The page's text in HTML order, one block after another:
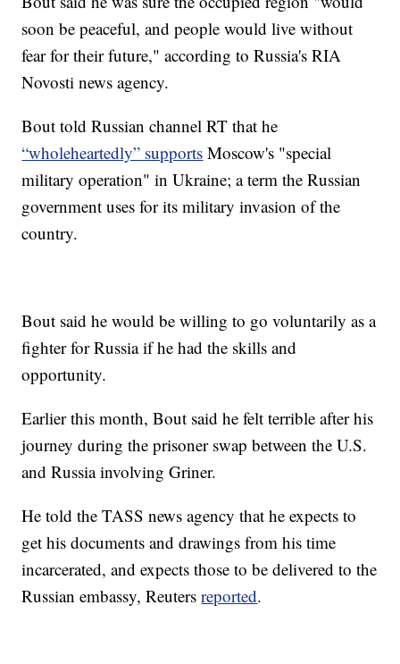
soon be peaceful, and people would live without
fear for their future," according to Russia's RIA
Novosti news agency.
Bout told Russian channel RT that he
“wholeheartedly” supports Moscow's "special
military operation" in Ukraine; a term the Russian
government uses for its military invasion of the
country.
Bout said he would be willing to go voluntarily as a
fighter for Russia if he had the skills and
opportunity.
Earlier this month, Bout said he felt terrible after his
journey during the prisoner swap between the U.S.
and Russia involving Griner.
He told the TASS news agency that he expects to
get his documents and drawings from his time
incarcerated, and expects those to be delivered to the
Russian embassy, Reutersreported.